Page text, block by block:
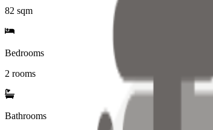
82 sqm
Bedrooms
2 rooms
Bathrooms